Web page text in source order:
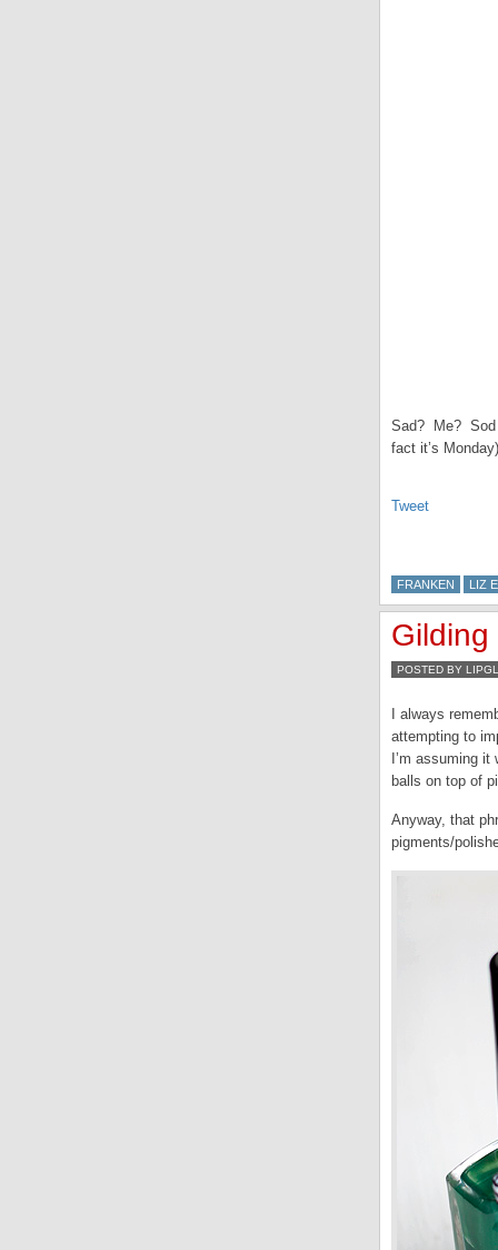
Sad? Me?
fact it’s
Tweet
FRANKEN LIZ
POSTED BY
I always
attempting to
I’m assuming
balls on top of
Anyway, that
pigments/